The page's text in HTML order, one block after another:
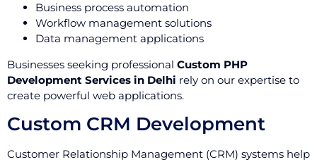
Business process automation
Workflow management solutions
Data management applications
Businesses seeking professional Custom PHP
Development Services in Delhi rely on our expertise to
create powerful web applications.
Custom CRM Development
Customer Relationship Management (CRM) systems help